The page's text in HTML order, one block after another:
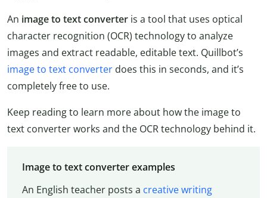
An image to text converter is a tool that uses optical
character recognition (OCR) technology to analyze
images and extract readable, editable text. Quillbot’s
image to text converter does this in seconds, and it’s
completely free to use.
Keep reading to learn more about how the image to
text converter works and the OCR technology behind it.
Image to text converter examples
An English teacher posts a creative writing